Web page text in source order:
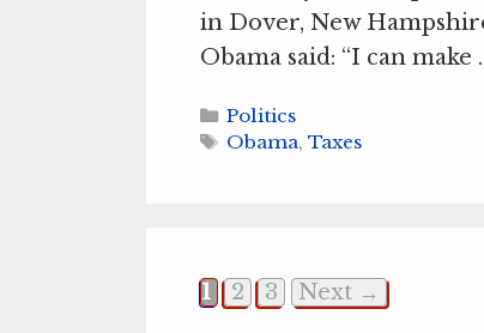
in Dover, New
Obama said: “I can make
Categories
Politics
Tags
Obama,Taxes
Page
1 Page
2 Page
3 Next →